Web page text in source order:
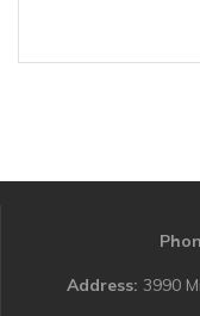
Address: 3990